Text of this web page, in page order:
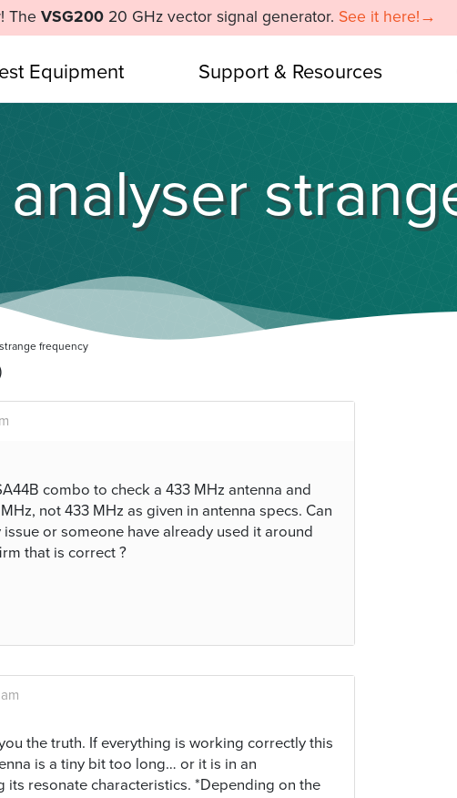
The VSG20020 GHz vector signal generator. See it here!→
Equipment Support & Resources
frequency
combo to check a 433 MHz antenna and
not 433 MHz as given in antenna specs. Can
or someone have already used it around
that is correct ?
the truth. If everything is working correctly this
is a tiny bit too long… or it is in an
its resonate characteristics. *Depending on the